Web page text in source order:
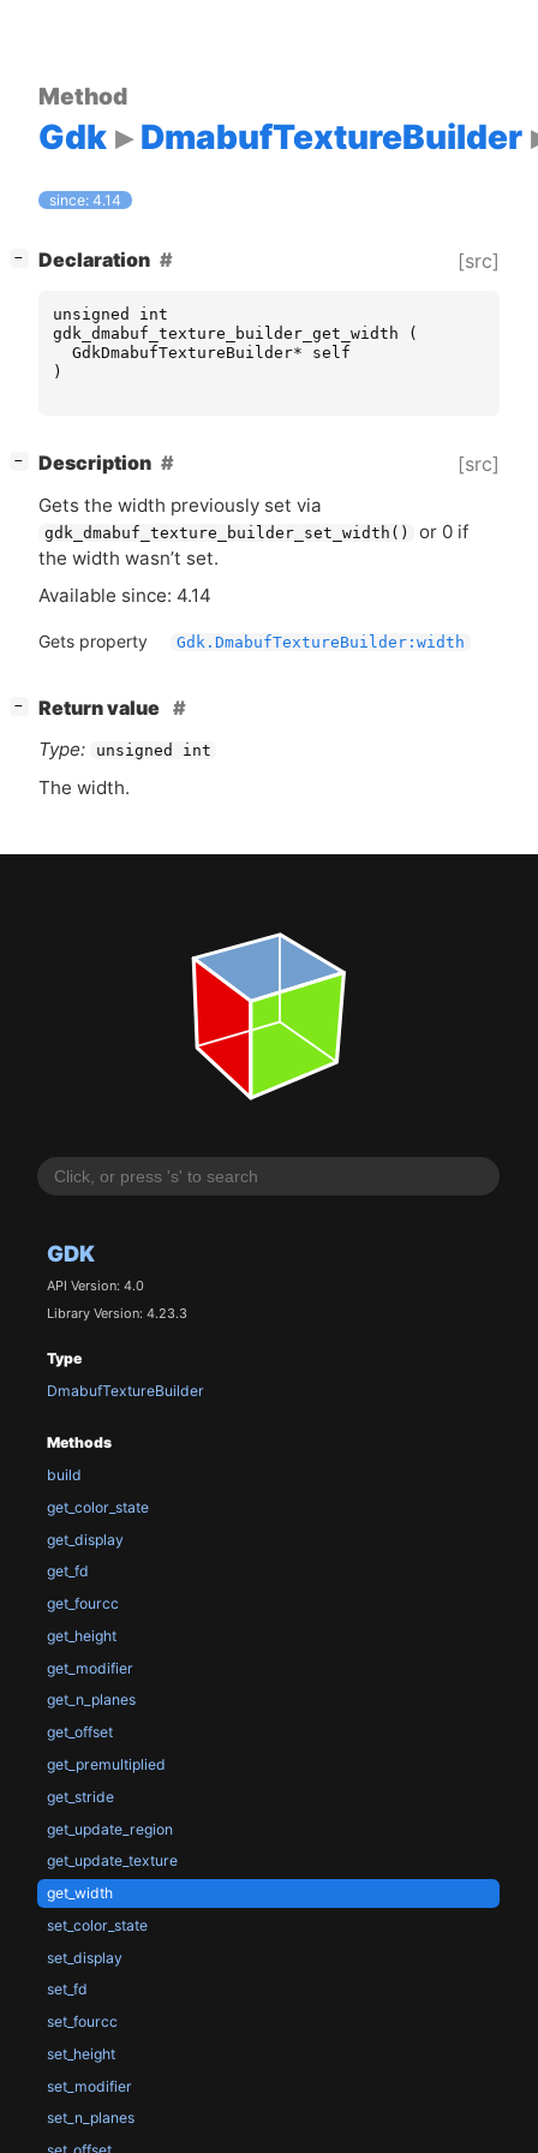
GDK
API Version: 4.0
Library Version: 4.23.3
Type
DmabufTextureBuilder
Methods
build
get_color_state
get_display
get_fd
get_fourcc
get_height
get_modifier
get_n_planes
get_offset
get_premultiplied
get_stride
get_update_region
get_update_texture
get_width
set_color_state
set_display
set_fd
set_fourcc
set_height
set_modifier
set_n_planes
Method
Gdk DmabufTextureBuilder
since: 4.14
− Declaration [src]
unsigned
int
gdk_dmabuf_texture_builder_get_width
(
GdkDmabufTextureBuilder*
self
)
− Description [src]
Gets the width previously set via
gdk_dmabuf_texture_builder_set_width()
or 0 if
the width wasn’t set.
Available since: 4.14
Gets property Gdk.DmabufTextureBuilder:width
−
Return value
Type:
unsigned int
The width.